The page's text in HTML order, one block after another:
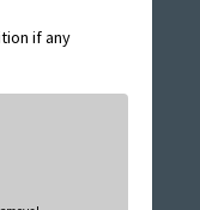
if any